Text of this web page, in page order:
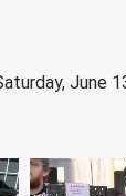
June